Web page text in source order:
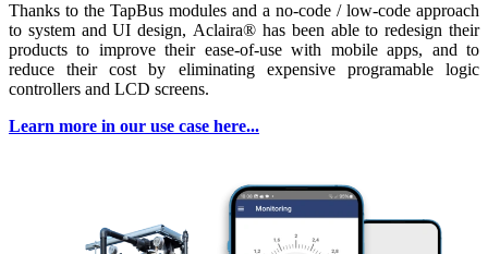
Thanks to the TapBus modules and a no-code / low-code approach
to system and UI design, Aclaira® has been able to redesign their
products to improve their ease-of-use with mobile apps, and to
reduce their cost by eliminating expensive programable logic
controllers and LCD screens.
Learn more in our use case here...